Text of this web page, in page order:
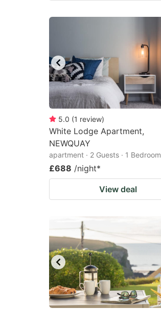
5.0 (1 review)
White Lodge Apartment,
NEWQUAY
apartment · 2 Guests · 1 Bedroom
£688 /night*
View deal